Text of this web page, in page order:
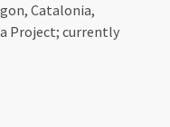
Catalonia,
Project; currently